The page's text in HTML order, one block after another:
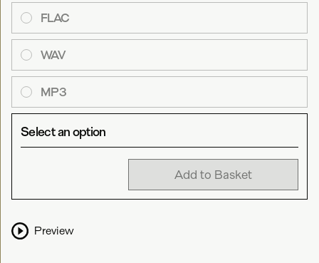
FLAC
WAV
MP3
Select an option
Add to Basket
Preview